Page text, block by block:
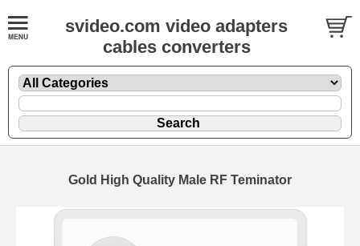
svideo.com video adapters
cables converters
Gold High Quality Male RF Teminator